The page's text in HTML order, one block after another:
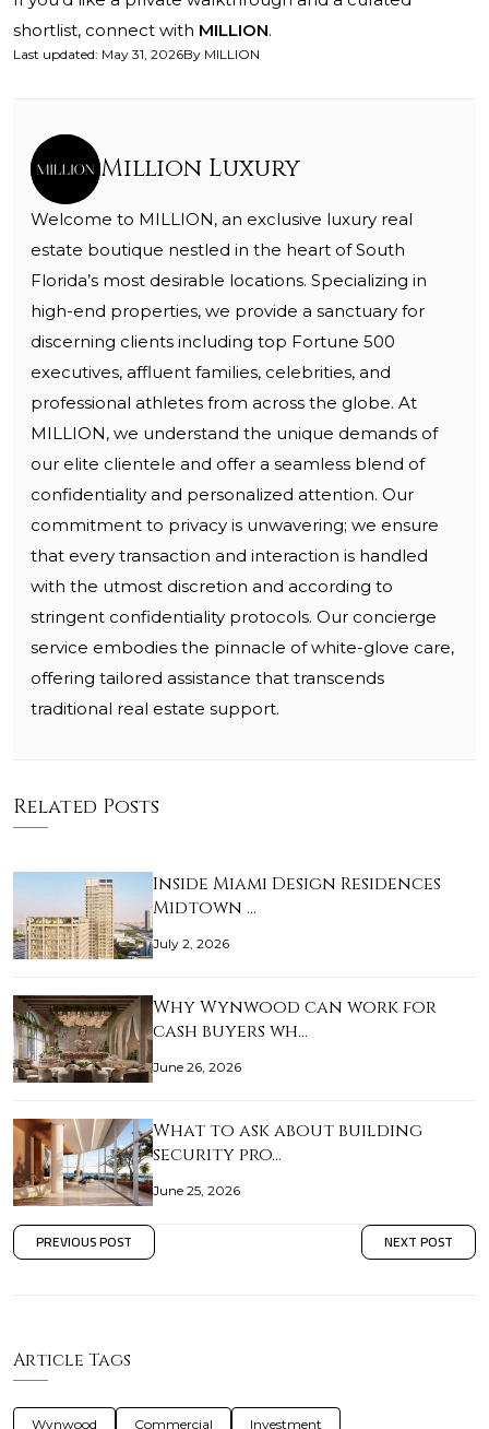
shortlist, connect with MILLION.
Last updated: May 31, 2026By MILLION
Million Luxury
Welcome to MILLION, an exclusive luxury real
estate boutique nestled in the heart of South
Florida’s most desirable locations. Specializing in
high-end properties, we provide a sanctuary for
discerning clients including top Fortune 500
executives, affluent families, celebrities, and
professional athletes from across the globe. At
MILLION, we understand the unique demands of
our elite clientele and offer a seamless blend of
confidentiality and personalized attention. Our
commitment to privacy is unwavering; we ensure
that every transaction and interaction is handled
with the utmost discretion and according to
stringent confidentiality protocols. Our concierge
service embodies the pinnacle of white-glove care,
offering tailored assistance that transcends
traditional real estate support.
Related Posts
Inside Miami Design Residences
Midtown …
July 2, 2026
Why Wynwood can work for
cash buyers wh…
June 26, 2026
What to ask about building
security pro…
June 25, 2026
PREVIOUS POST NEXT POST
Article Tags
Wynwood Commercial Investment